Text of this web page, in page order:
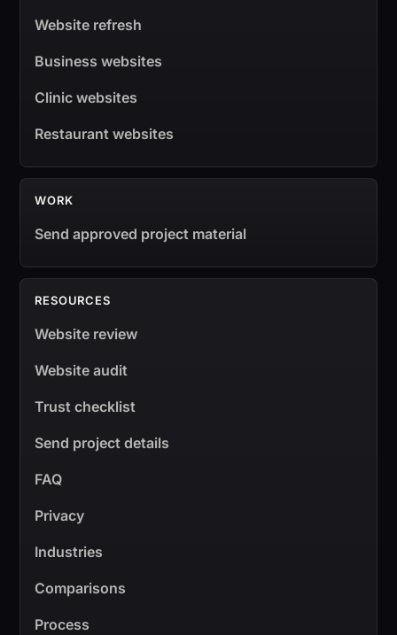
Website refresh
Business websites
Clinic websites
Restaurant websites
WORK
Send approved project material
RESOURCES
Website review
Website audit
Trust checklist
Send project details
FAQ
Privacy
Industries
Comparisons
Process